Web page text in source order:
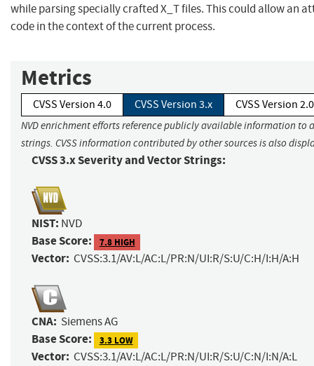
while parsing specially crafted X_T files. This could allow an
code in the context of the current process.
Metrics
CVSS Version 4.0 CVSS Version 3.x CVSS Version 2.0
NVD enrichment efforts reference publicly available information to
strings. CVSS information contributed by other sources is also
CVSS 3.x Severity and Vector Strings:
NIST: NVD
Base Score: 7.8 HIGH
Vector: CVSS:3.1/AV:L/AC:L/PR:N/UI:R/S:U/C:H/I:H/A:H
CNA: Siemens AG
Base Score: 3.3 LOW
Vector: CVSS:3.1/AV:L/AC:L/PR:N/UI:R/S:U/C:N/I:N/A:L